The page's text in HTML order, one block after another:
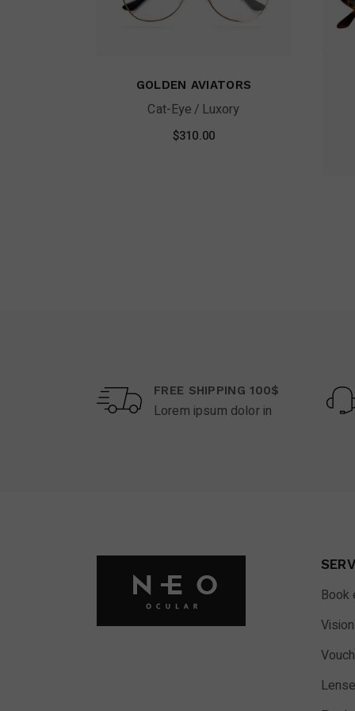
GOLDEN AVIATORS
Cat-Eye Luxory
$310.00
FREE SHIPPING 100$
Lorem ipsum dolor in